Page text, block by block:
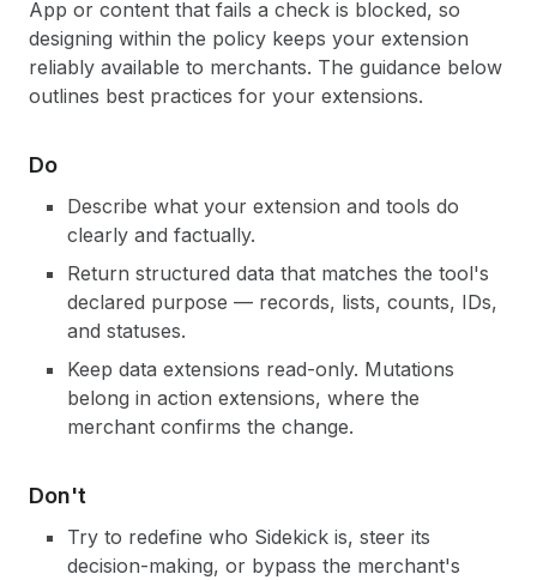
App or content that fails a check is blocked, so
designing within the policy keeps your extension
reliably available to merchants. The guidance below
outlines best practices for your extensions.
Do
Describe what your extension and tools do
clearly and factually.
Return structured data that matches the tool's
declared purpose — records, lists, counts, IDs,
and statuses.
Keep data extensions read-only. Mutations
belong in action extensions, where the
merchant confirms the change.
Don't
Try to redefine who Sidekick is, steer its
decision-making, or bypass the merchant's